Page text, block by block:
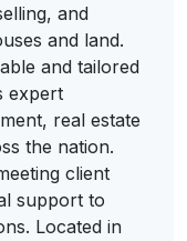
and
and land.
and tailored
expert
real estate
the nation.
client
support to
Located in